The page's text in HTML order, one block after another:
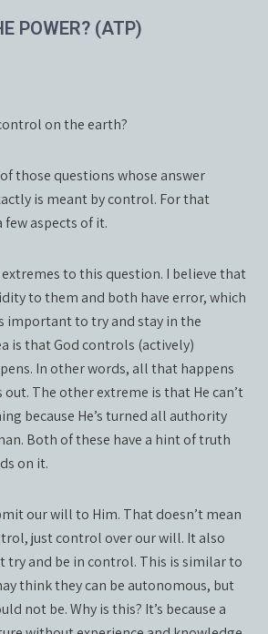
POWER? (ATP)
on the earth?
those questions whose answer
is meant by control. For that
few aspects of it.
to this question. I believe that
to them and both have error, which
important to try and stay in the
is that God controls (actively)
In other words, all that happens
out. The other extreme is that He can’t
because He’s turned all authority
Both of these have a hint of truth
on it.
our will to Him. That doesn’t mean
just control over our will. It also
try and be in control. This is similar to
think they can be autonomous, but
not be. Why is this? It’s because a